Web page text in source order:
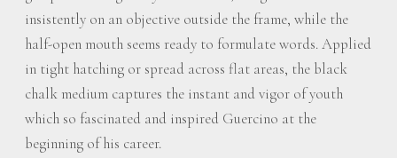
insistently on an objective outside the frame, while the
half-open mouth seems ready to formulate words. Applied
in tight hatching or spread across flat areas, the black
chalk medium captures the instant and vigor of youth
which so fascinated and inspired Guercino at the
beginning of his career.